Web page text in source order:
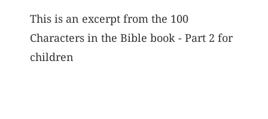
This is an excerpt from the 100
Characters in the Bible book - Part 2 for
children